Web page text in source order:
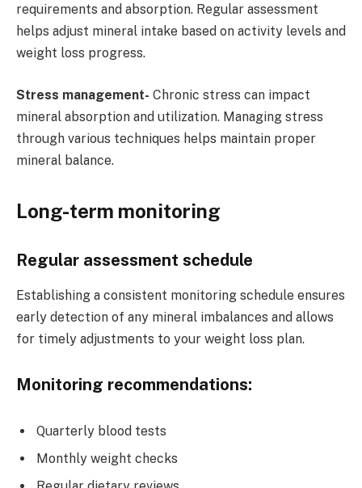
requirements and absorption. Regular assessment
helps adjust mineral intake based on activity levels and
weight loss progress.
Stress management- Chronic stress can impact
mineral absorption and utilization. Managing stress
through various techniques helps maintain proper
mineral balance.
Long-term monitoring
Regular assessment schedule
Establishing a consistent monitoring schedule ensures
early detection of any mineral imbalances and allows
for timely adjustments to your weight loss plan.
Monitoring recommendations:
Quarterly blood tests
Monthly weight checks